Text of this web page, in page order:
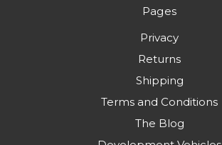
Pages
Privacy
Returns
Shipping
Terms and Conditions
The Blog